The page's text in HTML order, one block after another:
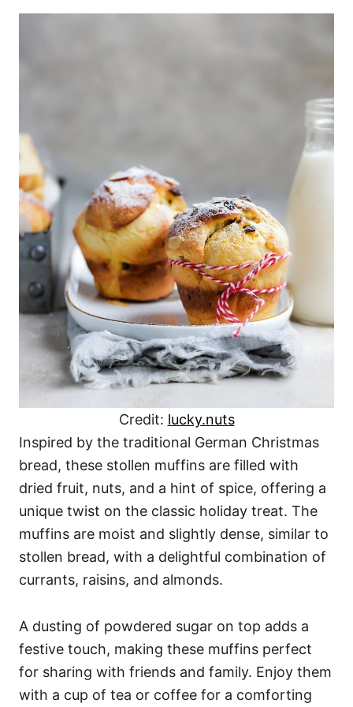
Credit: lucky.nuts
Inspired by the traditional German Christmas
bread, these stollen muffins are filled with
dried fruit, nuts, and a hint of spice, offering a
unique twist on the classic holiday treat. The
muffins are moist and slightly dense, similar to
stollen bread, with a delightful combination of
currants, raisins, and almonds.
A dusting of powdered sugar on top adds a
festive touch, making these muffins perfect
for sharing with friends and family. Enjoy them
with a cup of tea or coffee for a comforting